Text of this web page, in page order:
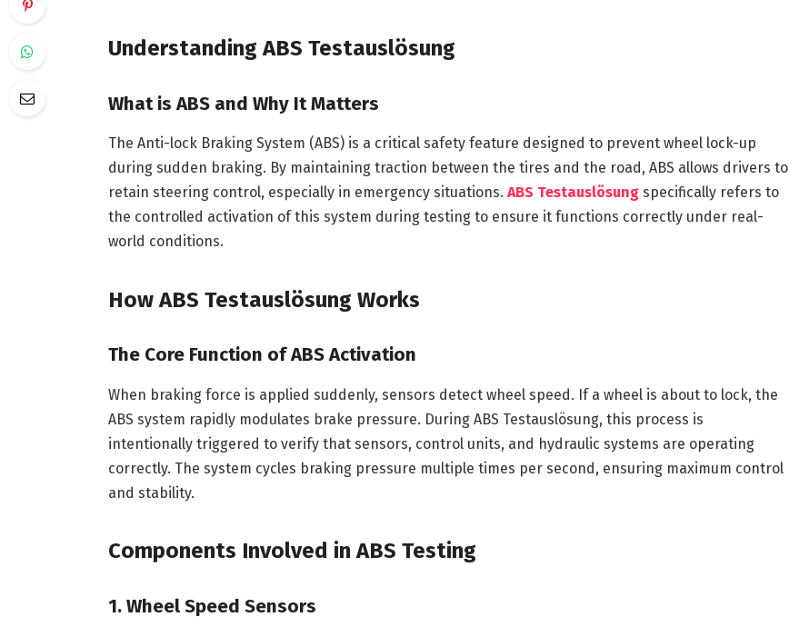
Understanding ABS Testauslösung
What is ABS and Why It Matters
The Anti-lock Braking System (ABS) is a critical safety feature designed to prevent wheel lock-up
during sudden braking. By maintaining traction between the tires and the road, ABS allows drivers to
retain steering control, especially in emergency situations. ABS Testauslösungspecifically refers to
the controlled activation of this system during testing to ensure it functions correctly under real-
world conditions.
How ABS Testauslösung Works
The Core Function of ABS Activation
When braking force is applied suddenly, sensors detect wheel speed. If a wheel is about to lock, the
ABS system rapidly modulates brake pressure. During ABS Testauslösung, this process is
intentionally triggered to verify that sensors, control units, and hydraulic systems are operating
correctly. The system cycles braking pressure multiple times per second, ensuring maximum control
and stability.
Components Involved in ABS Testing
1. Wheel Speed Sensors